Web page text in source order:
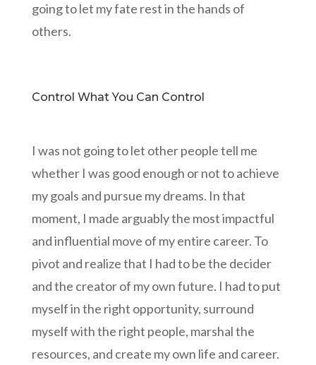
going to let my fate rest in the hands of
others.
Control What You Can Control
I was not going to let other people tell me
whether I was good enough or not to achieve
my goals and pursue my dreams. In that
moment, I made arguably the most impactful
and influential move of my entire career. To
pivot and realize that I had to be the decider
and the creator of my own future. I had to put
myself in the right opportunity, surround
myself with the right people, marshal the
resources, and create my own life and career.